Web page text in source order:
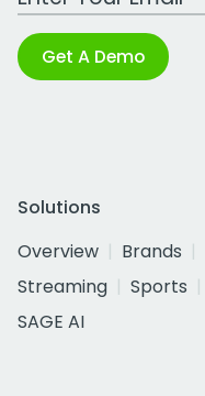
Get A Demo
Solutions
Overview
Brands
Streaming
Sports
SAGE AI